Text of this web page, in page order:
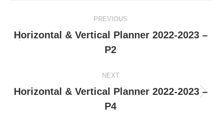
navigation
PREVIOUS
Previous
post:
Horizontal & Vertical Planner 2022-2023 –
P2
NEXT
Next
post:
Horizontal & Vertical Planner 2022-2023 –
P4